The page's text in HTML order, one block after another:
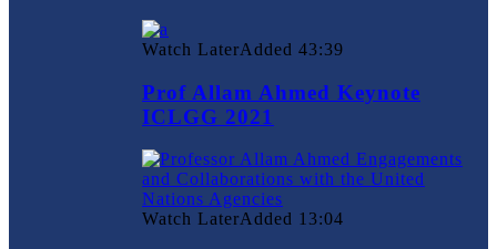
Watch LaterAdded 43:39
Prof Allam Ahmed Keynote
ICLGG 2021
Watch LaterAdded 13:04